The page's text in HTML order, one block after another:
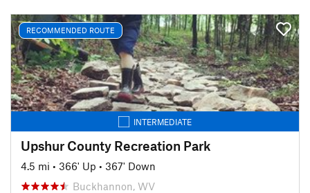
RECOMMENDED ROUTE
INTERMEDIATE
Upshur County Recreation Park
4.5 mi • 366' Up • 367' Down
Buckhannon, WV